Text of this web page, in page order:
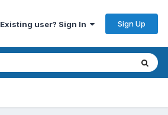
Existing user? Sign In Sign Up